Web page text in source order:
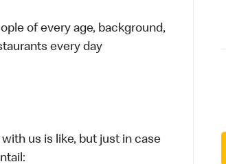
of every age, background,
every day
us is like, but just in case